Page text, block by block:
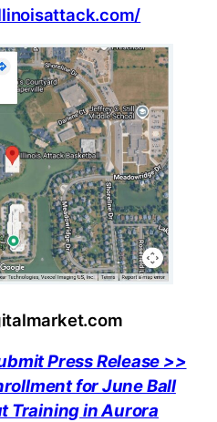
Press Release >>
for June Ball
Training in Aurora